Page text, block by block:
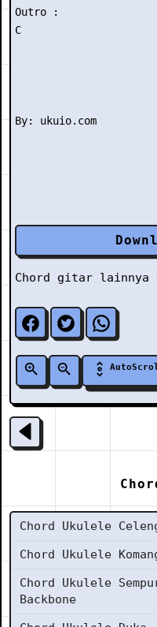
Outro :
C
Chord gitar
Chord Ukulele
Chord Ukulele
Chord Ukulele
Backbone